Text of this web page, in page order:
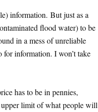
information. But just as a
flood water) to be
in a mess of unreliable
for information. I won’t take
has to be in pennies,
upper limit of what people will